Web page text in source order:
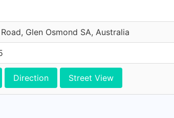
Glen Osmond SA, Australia
Direction Street View